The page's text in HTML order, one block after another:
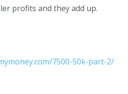
profits and they add up.
7500-50k-part-2/